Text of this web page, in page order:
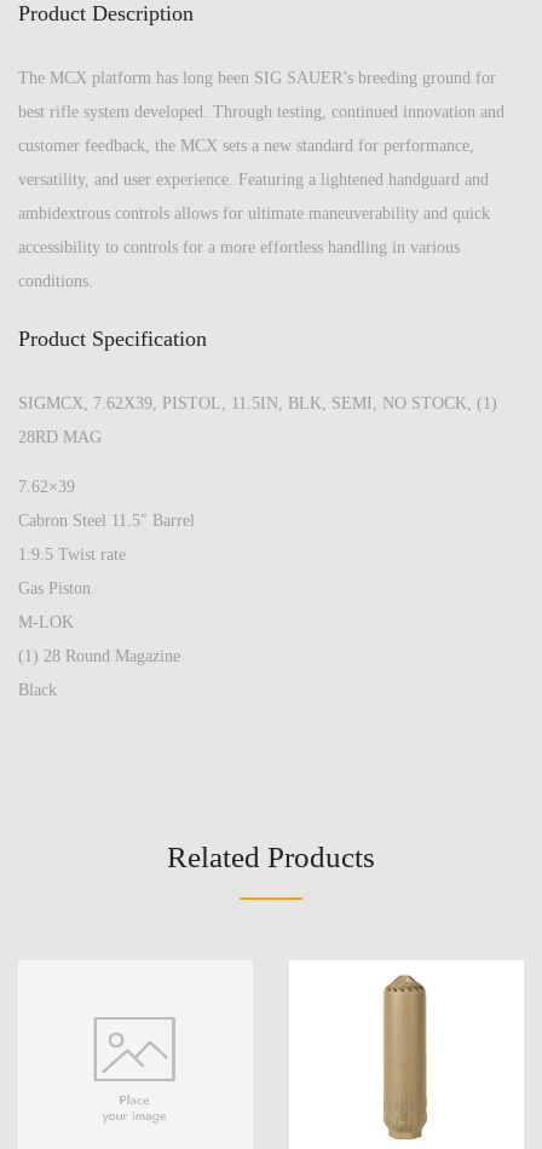
Product Description
The MCX platform has long been SIG SAUER’s breeding ground for
best rifle system developed. Through testing, continued innovation and
customer feedback, the MCX sets a new standard for performance,
versatility, and user experience. Featuring a lightened handguard and
ambidextrous controls allows for ultimate maneuverability and quick
accessibility to controls for a more effortless handling in various
conditions.
Product Specification
SIGMCX, 7.62X39, PISTOL, 11.5IN, BLK, SEMI, NO STOCK, (1)
28RD MAG
7.62×39
Cabron Steel 11.5″ Barrel
1:9.5 Twist rate
Gas Piston
M-LOK
(1) 28 Round Magazine
Black
Related Products